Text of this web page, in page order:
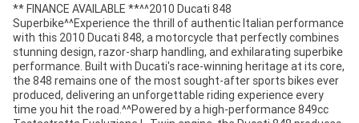
** FINANCE AVAILABLE **^^2010 Ducati 848
Superbike^^Experience the thrill of authentic Italian performance
with this 2010 Ducati 848, a motorcycle that perfectly combines
stunning design, razor-sharp handling, and exhilarating superbike
performance. Built with Ducati's race-winning heritage at its core,
the 848 remains one of the most sought-after sports bikes ever
produced, delivering an unforgettable riding experience every
time you hit the road.^^Powered by a high-performance 849cc